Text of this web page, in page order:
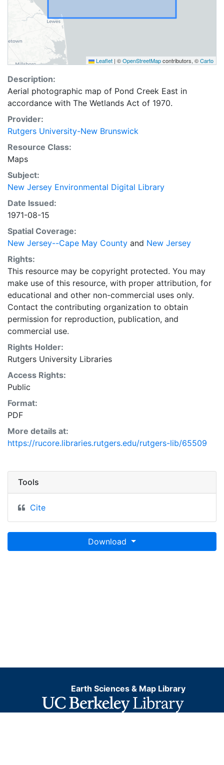
Leaflet | ©OpenStreetMapcontributors, ©Carto
Description:
Aerial photographic map of Pond Creek East in
accordance with The Wetlands Act of 1970.
Provider:
Rutgers University-New Brunswick
Resource Class:
Maps
Subject:
New Jersey Environmental Digital Library
Date Issued:
1971-08-15
Spatial Coverage:
New Jersey--Cape May County and New Jersey
Rights:
This resource may be copyright protected. You may
make use of this resource, with proper attribution, for
educational and other non-commercial uses only.
Contact the contributing organization to obtain
permission for reproduction, publication, and
commercial use.
Rights Holder:
Rutgers University Libraries
Access Rights:
Public
Format:
PDF
More details at:
https://rucore.libraries.rutgers.edu/rutgers-lib/65509
Tools
Cite
Download
Earth Sciences & Map Library